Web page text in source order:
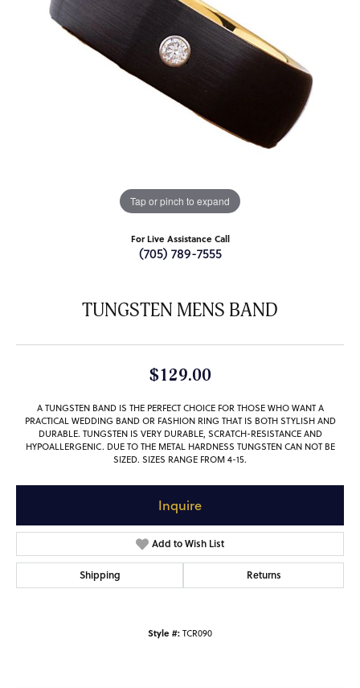
Tap or pinch to expand
For Live Assistance Call
(705) 789-7555
TUNGSTEN MENS BAND
$129.00
A TUNGSTEN BAND IS THE PERFECT CHOICE FOR THOSE WHO WANT A
PRACTICAL WEDDING BAND OR FASHION RING THAT IS BOTH STYLISH AND
DURABLE. TUNGSTEN IS VERY DURABLE, SCRATCH-RESISTANCE AND
HYPOALLERGENIC. DUE TO THE METAL HARDNESS TUNGSTEN CAN NOT BE
SIZED. SIZES RANGE FROM 4-15.
Inquire
Add to Wish List
Shipping Returns
Style #:TCR090